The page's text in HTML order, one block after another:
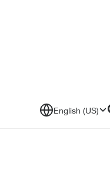
English (US)